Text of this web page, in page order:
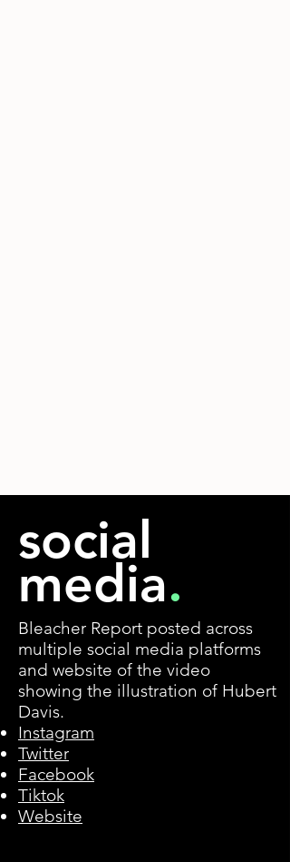
social
media.
Bleacher Report posted across
multiple social media platforms
and website of the video
showing the illustration of Hubert
Davis.
Instagram
Twitter
Facebook
Tiktok
Website